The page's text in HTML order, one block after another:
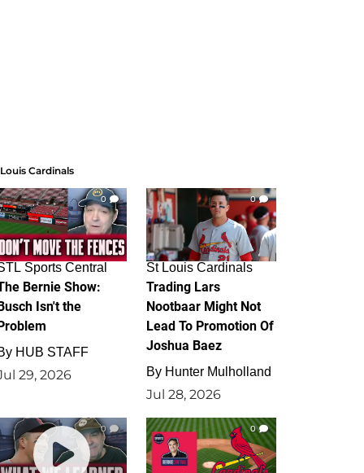
Cardinals
0
Sports Central
Bernie Show:
Isn't the
HUB STAFF
29, 2026
0
St Louis Cardinals
Trading Lars
Nootbaar Might Not
Lead To Promotion Of
Joshua Baez
By Hunter Mulholland
Jul 28, 2026
0 0